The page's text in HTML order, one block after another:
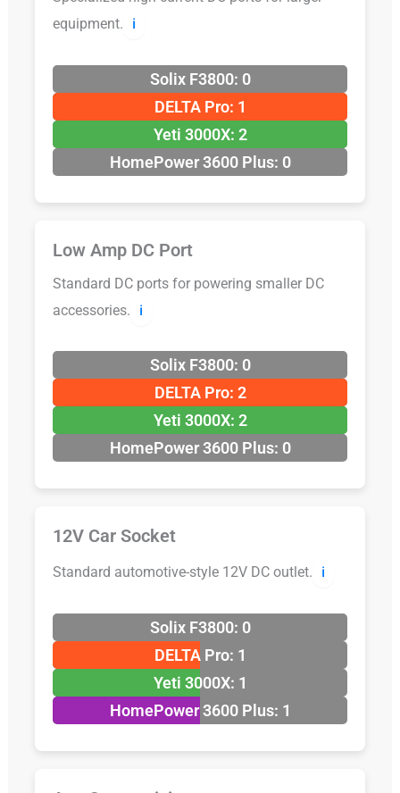
equipment.
ℹ️
Solix F3800: 0
DELTA Pro: 1
Yeti 3000X: 2
HomePower 3600 Plus: 0
Low Amp DC Port
Standard DC ports for powering smaller DC
accessories.
ℹ️
Solix F3800: 0
DELTA Pro: 2
Yeti 3000X: 2
HomePower 3600 Plus: 0
12V Car Socket
Standard automotive-style 12V DC outlet. ℹ️
Solix F3800: 0
DELTA Pro: 1
Yeti 3000X: 1
HomePower 3600 Plus: 1